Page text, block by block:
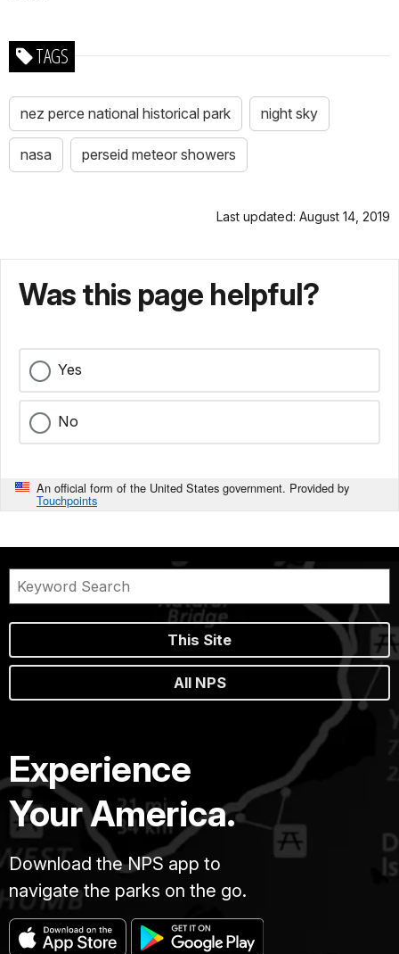
TAGS
nez perce national historical park night sky
nasa perseid meteor showers
Last updated: August 14, 2019
Was this page helpful?
Yes
No
An official form of the United States government. Provided by
Touchpoints
This Site
All NPS
Experience
Your America.
Download the NPS app to
navigate the parks on the go.